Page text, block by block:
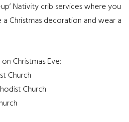
Nativity crib services where you
a Christmas decoration and wear a
Christmas Eve:
Church
Church